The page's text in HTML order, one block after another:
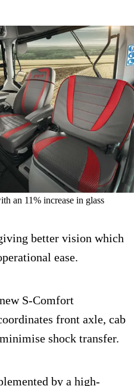
an 11% increase in glass
better vision which
ease.
S-Comfort
front axle, cab
shock transfer.
by a high-